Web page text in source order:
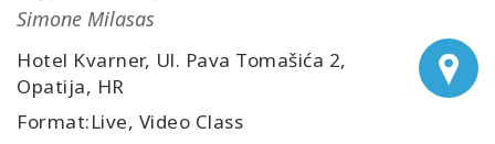
Access
Bars
Simone Milasas
Hotel Kvarner, Ul. Pava Tomašića 2,
Opatija, HR
Format:Live, Video Class